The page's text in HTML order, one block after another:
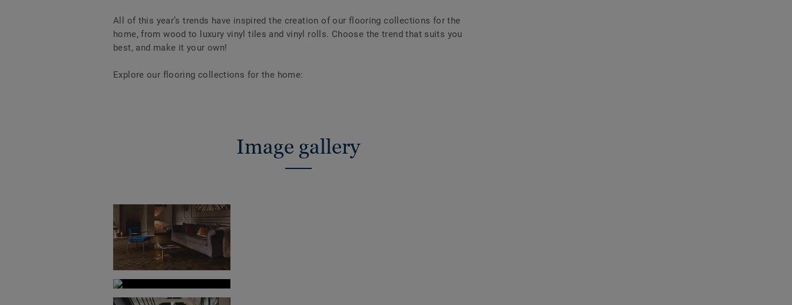
All of this year’s trends have inspired the creation of our flooring collections for the
home, from wood to luxury vinyl tiles and vinyl rolls. Choose the trend that suits you
best, and make it your own!
Explore our flooring collections for the home:
Image gallery